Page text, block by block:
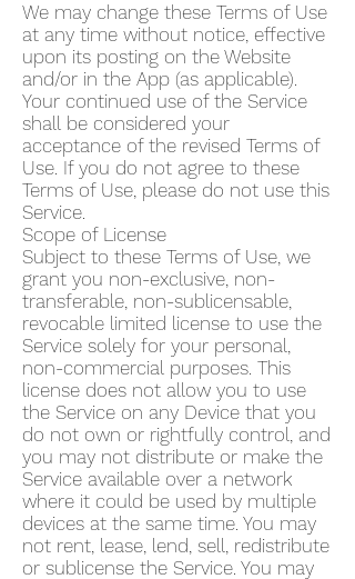
We may change these Terms of Use
at any time without notice, effective
upon its posting on the Website
and/or in the App (as applicable).
Your continued use of the Service
shall be considered your
acceptance of the revised Terms of
Use. If you do not agree to these
Terms of Use, please do not use this
Service.
Scope of License
Subject to these Terms of Use, we
grant you non-exclusive, non-
transferable, non-sublicensable,
revocable limited license to use the
Service solely for your personal,
non-commercial purposes. This
license does not allow you to use
the Service on any Device that you
do not own or rightfully control, and
you may not distribute or make the
Service available over a network
where it could be used by multiple
devices at the same time. You may
not rent, lease, lend, sell, redistribute
or sublicense the Service. You may